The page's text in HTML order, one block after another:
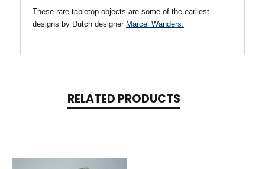
These rare tabletop objects are some of the earliest
designs by Dutch designer Marcel Wanders.
RELATED PRODUCTS